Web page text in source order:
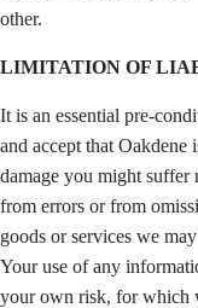
other.
LIMITATION OF
It is an essential pre-
and accept that
damage you might suffer
from errors or from
goods or services we
Your use of any
your own risk, for which